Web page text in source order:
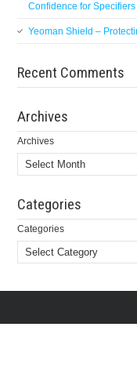
Confidence for Specifiers
Yeoman Shield –
Recent Comments
Archives
Archives
Categories
Categories